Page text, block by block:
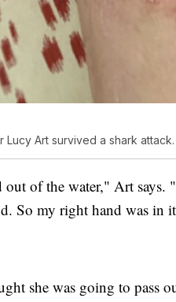
Lucy Art survived a shark attack.
of the water," Art says.
So my right hand was in
she was going to pass